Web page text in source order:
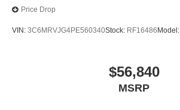
Price Drop
VIN: 3C6MRVJG4PE560340Stock: RF16486 Model:
$56,840
MSRP